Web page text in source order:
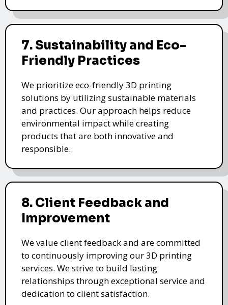
7. Sustainability and Eco-
Friendly Practices
We prioritize eco-friendly 3D printing
solutions by utilizing sustainable materials
and practices. Our approach helps reduce
environmental impact while creating
products that are both innovative and
responsible.
8. Client Feedback and
Improvement
We value client feedback and are committed
to continuously improving our 3D printing
services. We strive to build lasting
relationships through exceptional service and
dedication to client satisfaction.